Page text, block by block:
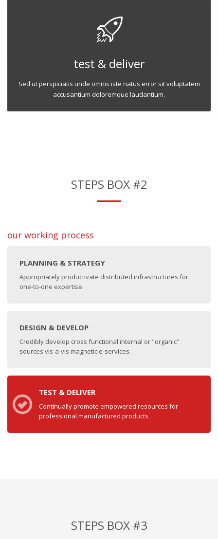
test & deliver
Sed ut perspiciatis unde omnis iste natus error sit voluptatem
accusantium doloremque laudantium.
STEPS BOX #2
our working process
PLANNING & STRATEGY
Appropriately productivate distributed infrastructures for
one-to-one expertise.
DESIGN & DEVELOP
Credibly develop cross functional internal or "organic"
sources vis-a-vis magnetic e-services.
TEST & DELIVER
Continually promote empowered resources for
professional manufactured products.
STEPS BOX #3